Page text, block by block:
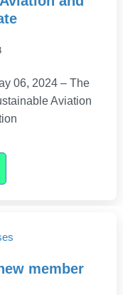
06, 2024 – The
Aviation
member